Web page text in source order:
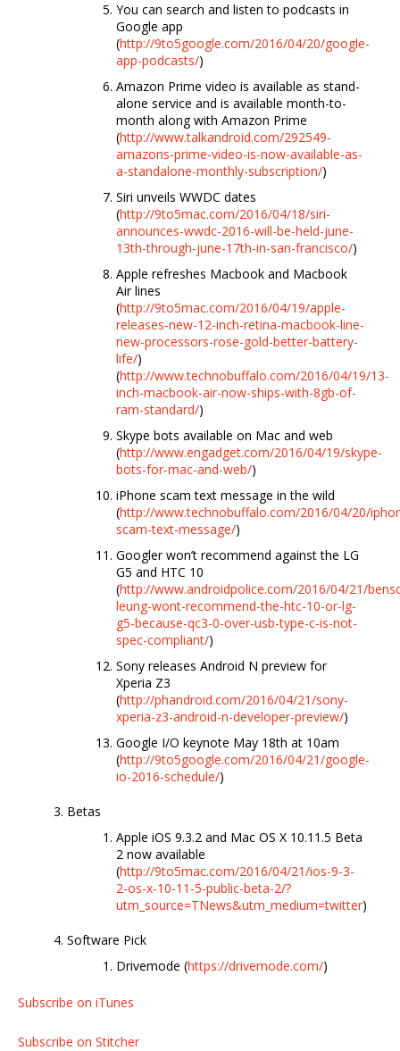
You can search and listen to podcasts in
Google app
(http://9to5google.com/2016/04/20/google-
app-podcasts/)
Amazon Prime video is available as stand-
alone service and is available month-to-
month along with Amazon Prime
(http://www.talkandroid.com/292549-
amazons-prime-video-is-now-available-as-
a-standalone-monthly-subscription/)
Siri unveils WWDC dates
(http://9to5mac.com/2016/04/18/siri-
announces-wwdc-2016-will-be-held-june-
13th-through-june-17th-in-san-francisco/)
Apple refreshes Macbook and Macbook
Air lines
(http://9to5mac.com/2016/04/19/apple-
releases-new-12-inch-retina-macbook-line-
new-processors-rose-gold-better-battery-
life/)
(http://www.technobuffalo.com/2016/04/19/13-
inch-macbook-air-now-ships-with-8gb-of-
ram-standard/)
Skype bots available on Mac and web
(http://www.engadget.com/2016/04/19/skype-
bots-for-mac-and-web/)
iPhone scam text message in the wild
(http://www.technobuffalo.com/2016/04/20/
scam-text-message/)
Googler won’t recommend against the LG
G5 and HTC 10
(http://www.androidpolice.com/2016/04/21/
leung-wont-recommend-the-htc-10-or-lg-
g5-because-qc3-0-over-usb-type-c-is-not-
spec-compliant/)
Sony releases Android N preview for
Xperia Z3
(http://phandroid.com/2016/04/21/sony-
xperia-z3-android-n-developer-preview/)
Google I/O keynote May 18th at 10am
(http://9to5google.com/2016/04/21/google-
io-2016-schedule/)
Betas
Apple iOS 9.3.2 and Mac OS X 10.11.5 Beta
2 now available
(http://9to5mac.com/2016/04/21/ios-9-3-
2-os-x-10-11-5-public-beta-2/?
utm_source=TNews&utm_medium=twitter)
Software Pick
Drivemode (https://drivemode.com/)
Subscribe on iTunes
Subscribe on Stitcher